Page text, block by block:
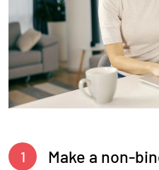
1 Make a non-